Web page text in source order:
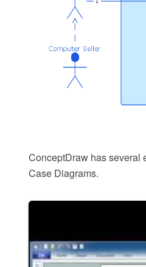
ConceptDraw has several
Case Diagrams.